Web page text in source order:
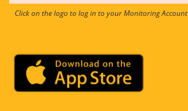
Click on the logo to log in to your Monitoring Account